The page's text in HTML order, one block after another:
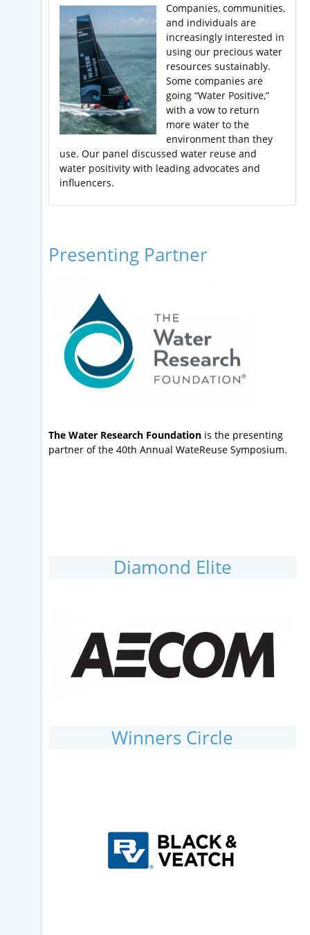
Companies, communities,
and individuals are
increasingly interested in
using our precious water
resources sustainably.
Some companies are
going “Water Positive,”
with a vow to return
more water to the
environment than they
use. Our panel discussed water reuse and
water positivity with leading advocates and
influencers.
Presenting Partner
The Water Research Foundation is the presenting
partner of the 40th Annual WateReuse Symposium.
Diamond Elite
Winners Circle